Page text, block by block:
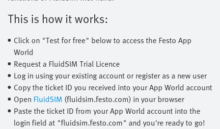
This is how it works:
Click on "Test for free" below to access the Festo App
World
Request a FluidSIM Trial Licence
Log in using your existing account or register as a new user
Copy the ticket ID you received into your App World account
Open FluidSIM (fluidsim.festo.com) in your browser
Paste the ticket ID from your App World account into the
login field at "fluidsim.festo.com" and you're ready to go!